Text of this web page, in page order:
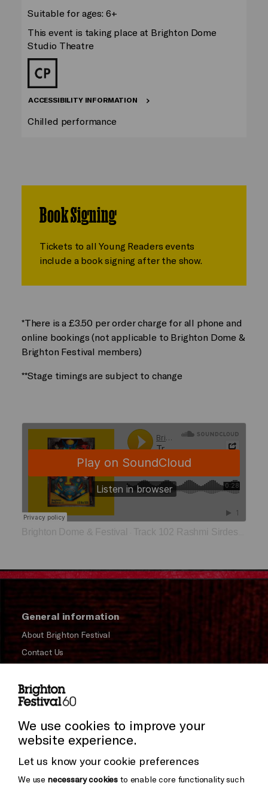
Suitable for ages: 6+
This event is taking place at Brighton Dome
Studio Theatre
ACCESSIBILITY INFORMATION
Chilled performance
Book Signing
Tickets to all Young Readers events
include a book signing after the show.
*There is a £3.50 per order charge for all phone and
online bookings (not applicable to Brighton Dome &
Brighton Festival members)
**Stage timings are subject to change
Brighton Dome & Festival Track 102 Rashmi Sirdeshpande
General information
About Brighton Festival
Contact Us
Press and Media
Donors & Supporters
Thank You
We use cookies to improve your
website experience.
Let us know your cookie preferences
We use necessary cookies to enable core functionality such